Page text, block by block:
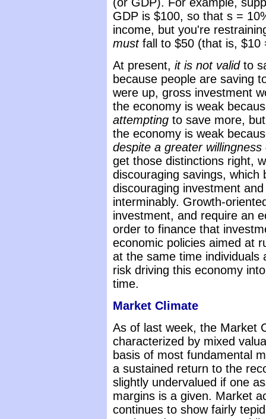
GDP is $100, so that s =
income, but you're
must fall to $50 (that is, $10
At present, it is not valid to
because people are saving
were up, gross investment
the economy is weak
attempting to save more,
the economy is weak
despite a greater
get those distinctions right,
discouraging savings,
discouraging investment
interminably. Growth-
investment, and require an
order to finance that
economic policies aimed at
at the same time individuals
risk driving this economy
time.
Market Climate
As of last week, the Market
characterized by mixed
basis of most fundamental
a sustained return to the
slightly undervalued if one
margins is a given. Market
continues to show fairly